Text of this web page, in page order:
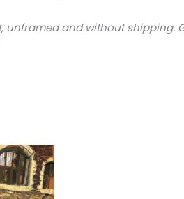
unframed and without